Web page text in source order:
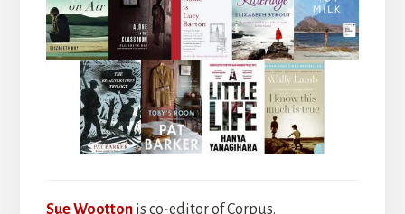
Sue Wootton is co-editor of Corpus.